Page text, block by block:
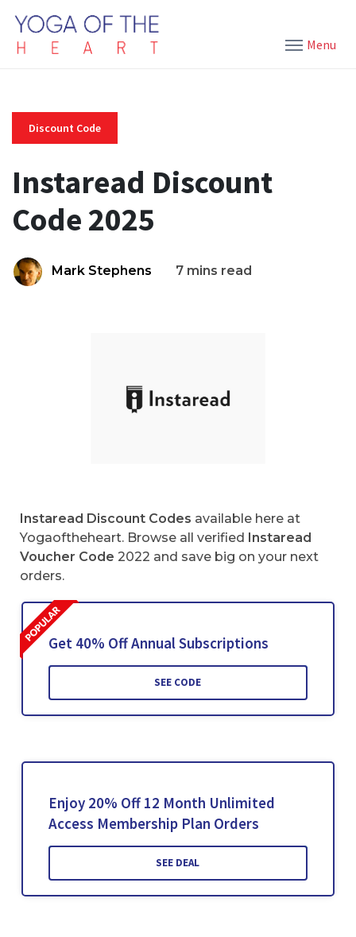
Menu
Discount Code
Instaread Discount
Code 2025
Mark Stephens 7 mins read
Instaread Discount Codes available here at
Yogaoftheheart. Browse all verified
Instaread
Voucher Code 2022 and save big on your next
orders.
Get 40% Off Annual Subscriptions
SEE CODE
Enjoy 20% Off 12 Month Unlimited
Access Membership Plan Orders
SEE DEAL